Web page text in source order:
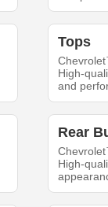
Tops
High-
and
Rear
High-